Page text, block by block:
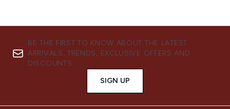
BE THE FIRST TO KNOW ABOUT THE LATEST
ARRIVALS, TRENDS, EXCLUSIVE OFFERS AND
DISCOUNTS.
SIGN UP